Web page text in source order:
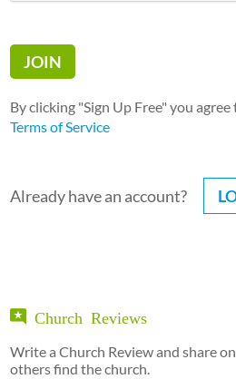
By clicking "Sign Up Free" you
Terms of Service
Already have an account?
Church Reviews
Write a Church Review and share
others find the church.